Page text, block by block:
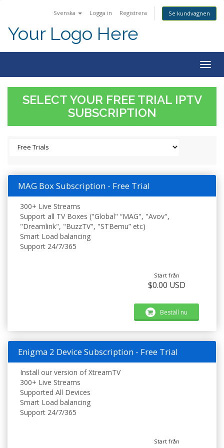
Svenska Logga in Registrera Se kundvagnen
Your Logo Here
SELECT YOUR FREE TRIAL IPTV
SUBSCRIPTION
MAG Box Subscription - Free Trial
300+ Live Streams
Support all TV Boxes ("Global" “MAG", "Avov",
"Dreamlink", "BuzzTV", "STBemu” etc)
Smart Load balancing
Support 24/7/365
Start från
$0.00 USD
Beställ nu
Enigma 2 Device Subscription - Free Trial
Install our version of XtreamTV
300+ Live Streams
Supported All Devices
Smart Load balancing
Support 24/7/365
Start från